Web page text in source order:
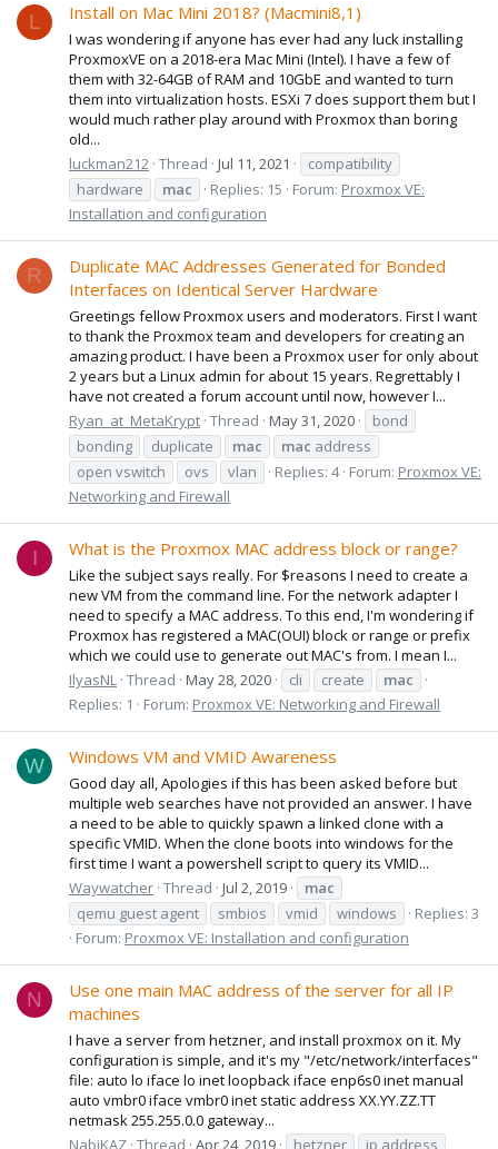
L Install on Mac Mini 2018? (Macmini8,1)
I was wondering if anyone has ever had any luck installing
ProxmoxVE on a 2018-era Mac Mini (Intel). I have a few of
them with 32-64GB of RAM and 10GbE and wanted to turn
them into virtualization hosts. ESXi 7 does support them but I
would much rather play around with Proxmox than boring
old...
luckman212 Thread Jul 11, 2021
compatibility
hardware
mac Replies: 15 Forum: Proxmox VE:
Installation and configuration
R
Duplicate MAC Addresses Generated for Bonded
Interfaces on Identical Server Hardware
Greetings fellow Proxmox users and moderators. First I want
to thank the Proxmox team and developers for creating an
amazing product. I have been a Proxmox user for only about
2 years but a Linux admin for about 15 years. Regrettably I
have not created a forum account until now, however I...
Ryan_at_MetaKrypt Thread May 31, 2020
bond
bonding
duplicate mac mac address
open vswitch
ovs vlan Replies: 4 Forum: Proxmox VE:
Networking and Firewall
I What is the Proxmox MAC address block or range?
Like the subject says really. For $reasons I need to create a
new VM from the command line. For the network adapter I
need to specify a MAC address. To this end, I'm wondering if
Proxmox has registered a MAC(OUI) block or range or prefix
which we could use to generate out MAC's from. I mean I...
IlyasNL Thread May 28, 2020 cli create
mac
Replies: 1
Forum: Proxmox VE: Networking and Firewall
W Windows VM and VMID Awareness
Good day all, Apologies if this has been asked before but
multiple web searches have not provided an answer. I have
a need to be able to quickly spawn a linked clone with a
specific VMID. When the clone boots into windows for the
first time I want a powershell script to query its VMID...
Waywatcher Thread Jul 2, 2019
mac
qemu guest agent
smbios vmid windows
Replies: 3
Forum: Proxmox VE: Installation and configuration
N
Use one main MAC address of the server for all IP
machines
I have a server from hetzner, and install proxmox on it. My
configuration is simple, and it's my "/etc/network/interfaces"
file: auto lo iface lo inet loopback iface enp6s0 inet manual
auto vmbr0 iface vmbr0 inet static address XX.YY.ZZ.TT
netmask 255.255.0.0 gateway...
NabiKAZ Thread Apr 24, 2019 hetzner ip address